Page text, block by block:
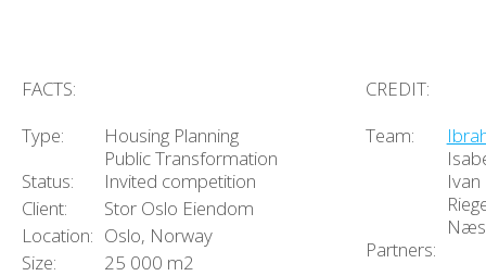
FACTS:
Type:
Housing Planning
Public Transformation
Status:
Invited competition
Client:
Stor Oslo Eiendom
Location: Oslo, Norway
Size:
25 000 m2
CREDIT:
Team:
Ivan
Partners: